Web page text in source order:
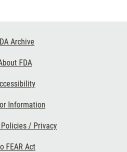
Archive
FDA
Information
/ Privacy
FEAR Act